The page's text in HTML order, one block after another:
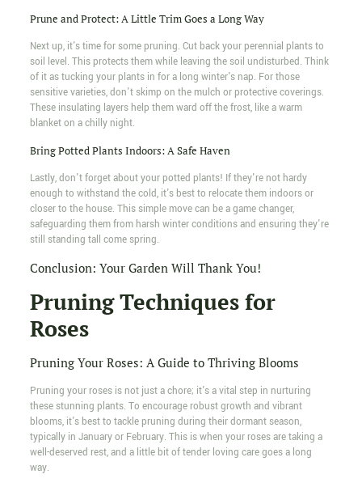
Prune and Protect: A Little Trim Goes a Long Way
Next up, it's time for some pruning. Cut back your perennial plants to
soil level. This protects them while leaving the soil undisturbed. Think
of it as tucking your plants in for a long winter's nap. For those
sensitive varieties, don't skimp on the mulch or protective coverings.
These insulating layers help them ward off the frost, like a warm
blanket on a chilly night.
Bring Potted Plants Indoors: A Safe Haven
Lastly, don't forget about your potted plants! If they're not hardy
enough to withstand the cold, it's best to relocate them indoors or
closer to the house. This simple move can be a game changer,
safeguarding them from harsh winter conditions and ensuring they're
still standing tall come spring.
Conclusion: Your Garden Will Thank You!
Pruning Techniques for
Roses
Pruning Your Roses: A Guide to Thriving Blooms
Pruning your roses is not just a chore; it's a vital step in nurturing
these stunning plants. To encourage robust growth and vibrant
blooms, it's best to tackle pruning during their dormant season,
typically in January or February. This is when your roses are taking a
well-deserved rest, and a little bit of tender loving care goes a long
way.